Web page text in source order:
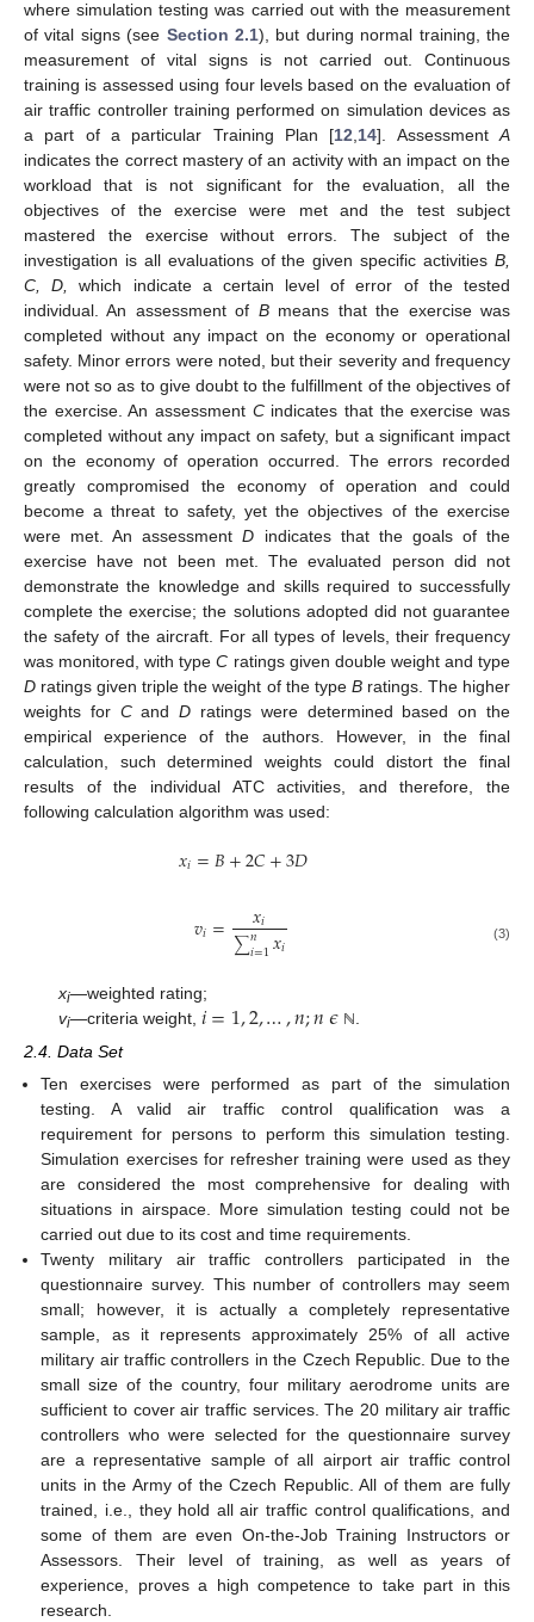
where simulation testing was carried out with the measurement
of vital signs (see Section 2.1), but during normal training, the
measurement of vital signs is not carried out. Continuous
training is assessed using four levels based on the evaluation of
air traffic controller training performed on simulation devices as
a part of a particular Training Plan [12 14]. AssessmentA
indicates the correct mastery of an activity with an impact on the
workload that is not significant for the evaluation, all the
objectives of the exercise were met and the test subject
mastered the exercise without errors. The subject of the
investigation is all evaluations of the given specific activities B,
C, D,
which indicate a certain level of error of the tested
individual. An assessment of Bmeans that the exercise was
completed without any impact on the economy or operational
safety. Minor errors were noted, but their severity and frequency
were not so as to give doubt to the fulfillment of the objectives of
the exercise. An assessment Cindicates that the exercise was
completed without any impact on safety, but a significant impact
on the economy of operation occurred. The errors recorded
greatly compromised the economy of operation and could
become a threat to safety, yet the objectives of the exercise
were met. An assessmentD indicates that the goals of the
exercise have not been met. The evaluated person did not
demonstrate the knowledge and skills required to successfully
complete the exercise; the solutions adopted did not guarantee
the safety of the aircraft. For all types of levels, their frequency
was monitored, with typeC ratings given double weight and type
D ratings given triple the weight of the type Bratings. The higher
weights for CandD ratings were determined based on the
empirical experience of the authors. However, in the final
calculation, such determined weights could distort the final
results of the individual ATC activities, and therefore, the
following calculation algorithm was used:
𝑥𝑖=𝐵+2𝐶+3𝐷
𝑣𝑖= 𝑥𝑖
∑𝑛
𝑖=1𝑥𝑖 (3)
xi—weighted rating;
vi—criteria weight, 𝑖=1,2,…,𝑛;𝑛𝜖 ℕ
2.4. Data Set
Ten exercises were performed as part of the simulation
testing. A valid air traffic control qualification was a
requirement for persons to perform this simulation testing.
Simulation exercises for refresher training were used as they
are considered the most comprehensive for dealing with
situations in airspace. More simulation testing could not be
carried out due to its cost and time requirements.
Twenty military air traffic controllers participated in the
questionnaire survey. This number of controllers may seem
small; however, it is actually a completely representative
sample, as it represents approximately 25% of all active
military air traffic controllers in the Czech Republic. Due to the
small size of the country, four military aerodrome units are
sufficient to cover air traffic services. The 20 military air traffic
controllers who were selected for the questionnaire survey
are a representative sample of all airport air traffic control
units in the Army of the Czech Republic. All of them are fully
trained, i.e., they hold all air traffic control qualifications, and
some of them are even On-the-Job Training Instructors or
Assessors. Their level of training, as well as years of
experience, proves a high competence to take part in this
research.